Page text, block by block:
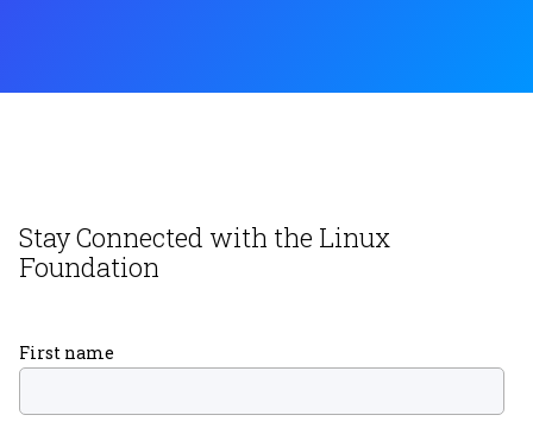
Stay Connected with the Linux
Foundation
First name